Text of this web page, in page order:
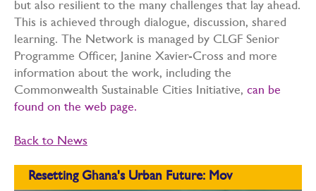
but also resilient to the many challenges that lay ahead.
This is achieved through dialogue, discussion, shared
learning. The Network is managed by CLGF Senior
Programme Officer, Janine Xavier-Cross and more
information about the work, including the
Commonwealth Sustainable Cities Initiative, can be
found on the web page.
Back to News
Resetting Ghana's Urban Future: Mov